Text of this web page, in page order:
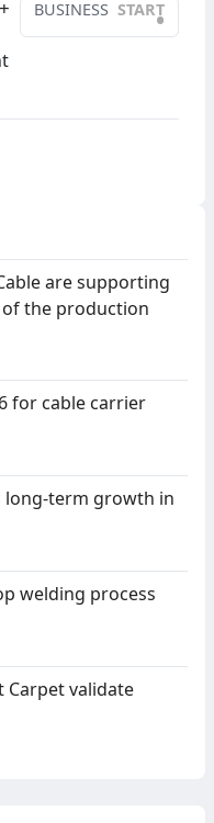
BUSINESS START
•
are supporting
the production
for cable carrier
long-term growth in
welding process
Carpet validate